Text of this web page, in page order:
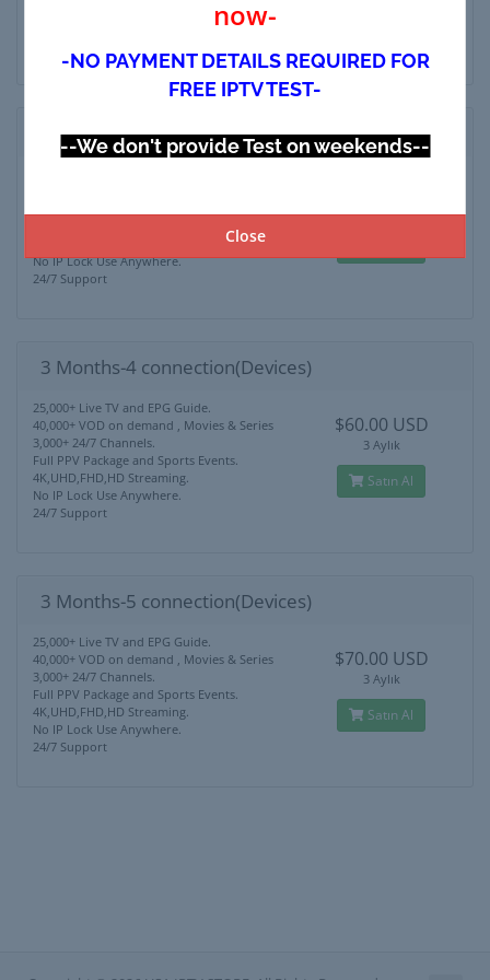
now-
-NO PAYMENT DETAILS REQUIRED FOR
FREE IPTV TEST-
--We don't provide Test on weekends--
Close
3 Months-3 connection(Devices)
Full PPV Package and Sports Events.
No IP Lock Use Anywhere.
24/7 Support
3 Aylık
3 Months-4 connection(Devices)
25,000+ Live TV and EPG Guide.
40,000+ VOD on demand , Movies & Series
3,000+ 24/7 Channels.
Full PPV Package and Sports Events.
4K,UHD,FHD,HD Streaming.
No IP Lock Use Anywhere.
24/7 Support
$60.00 USD
3 Aylık
Satın Al
3 Months-5 connection(Devices)
25,000+ Live TV and EPG Guide.
40,000+ VOD on demand , Movies & Series
3,000+ 24/7 Channels.
Full PPV Package and Sports Events.
4K,UHD,FHD,HD Streaming.
No IP Lock Use Anywhere.
24/7 Support
$70.00 USD
3 Aylık
Satın Al